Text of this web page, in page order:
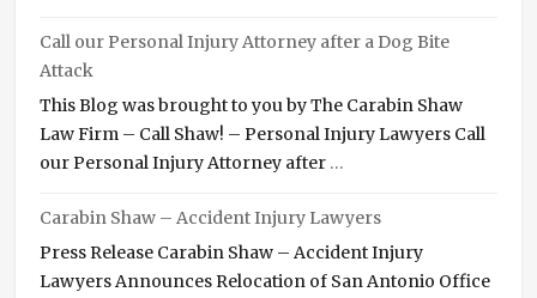
Call our Personal Injury Attorney after a Dog Bite
Attack
This Blog was brought to you by The Carabin Shaw
Law Firm – Call Shaw! – Personal Injury Lawyers Call
our Personal Injury Attorney after …
Carabin Shaw – Accident Injury Lawyers
Press Release Carabin Shaw – Accident Injury
Lawyers Announces Relocation of San Antonio Office